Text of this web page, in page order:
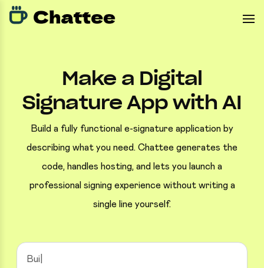
Make a Digital
Signature App with AI
Build a fully functional e-signature application by
describing what you need. Chattee generates the
code, handles hosting, and lets you launch a
professional signing experience without writing a
single line yourself.